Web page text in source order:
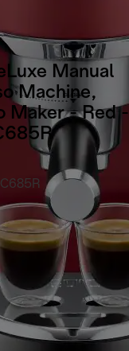
Manual
Machine,
Maker - Red -